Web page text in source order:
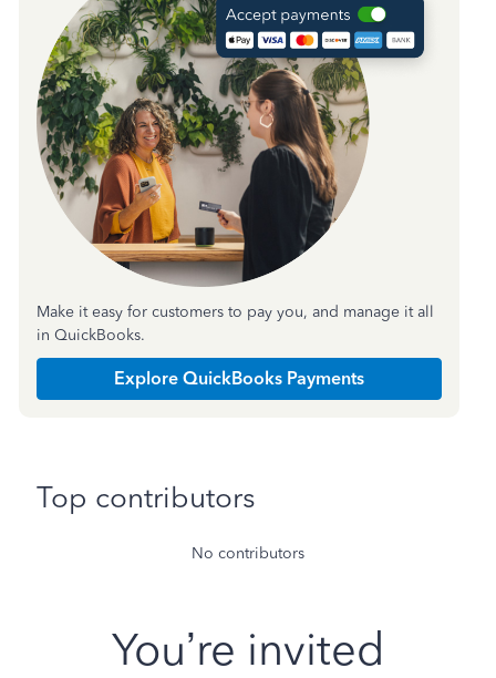
Make it easy for customers to pay you, and manage it all
in QuickBooks.
Explore QuickBooks Payments
Top contributors
No contributors
You’re invited